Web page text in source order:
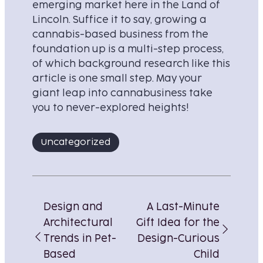
emerging market here in the Land of
Lincoln. Suffice it to say, growing a
cannabis-based business from the
foundation up is a multi-step process,
of which background research like this
article is one small step. May your
giant leap into cannabusiness take
you to never-explored heights!
Uncategorized
navigation
Design and
Architectural
Trends in Pet-
Based
A Last-Minute
Gift Idea for the
Design-Curious
Child